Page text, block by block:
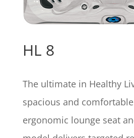
HL 8
The ultimate in Healthy
spacious and
ergonomic lounge seat